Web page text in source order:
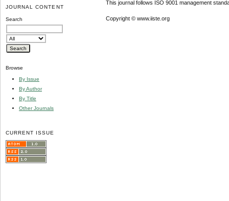
JOURNAL CONTENT
Search
Browse
By Issue
By Author
By Title
Other Journals
CURRENT ISSUE
This journal follows ISO 9001 management
Copyright © www.iiste.org